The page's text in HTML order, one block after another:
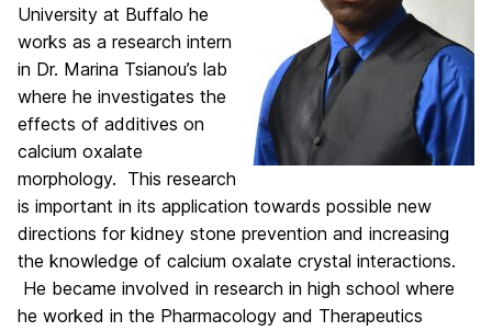
University at Buffalo he
works as a research intern
in Dr. Marina Tsianou’s lab
where he investigates the
effects of additives on
calcium oxalate
morphology. This research
is important in its application towards possible new
directions for kidney stone prevention and increasing
the knowledge of calcium oxalate crystal interactions.
He became involved in research in high school where
he worked in the Pharmacology and Therapeutics